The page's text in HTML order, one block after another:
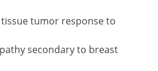
tumor response to
secondary to breast